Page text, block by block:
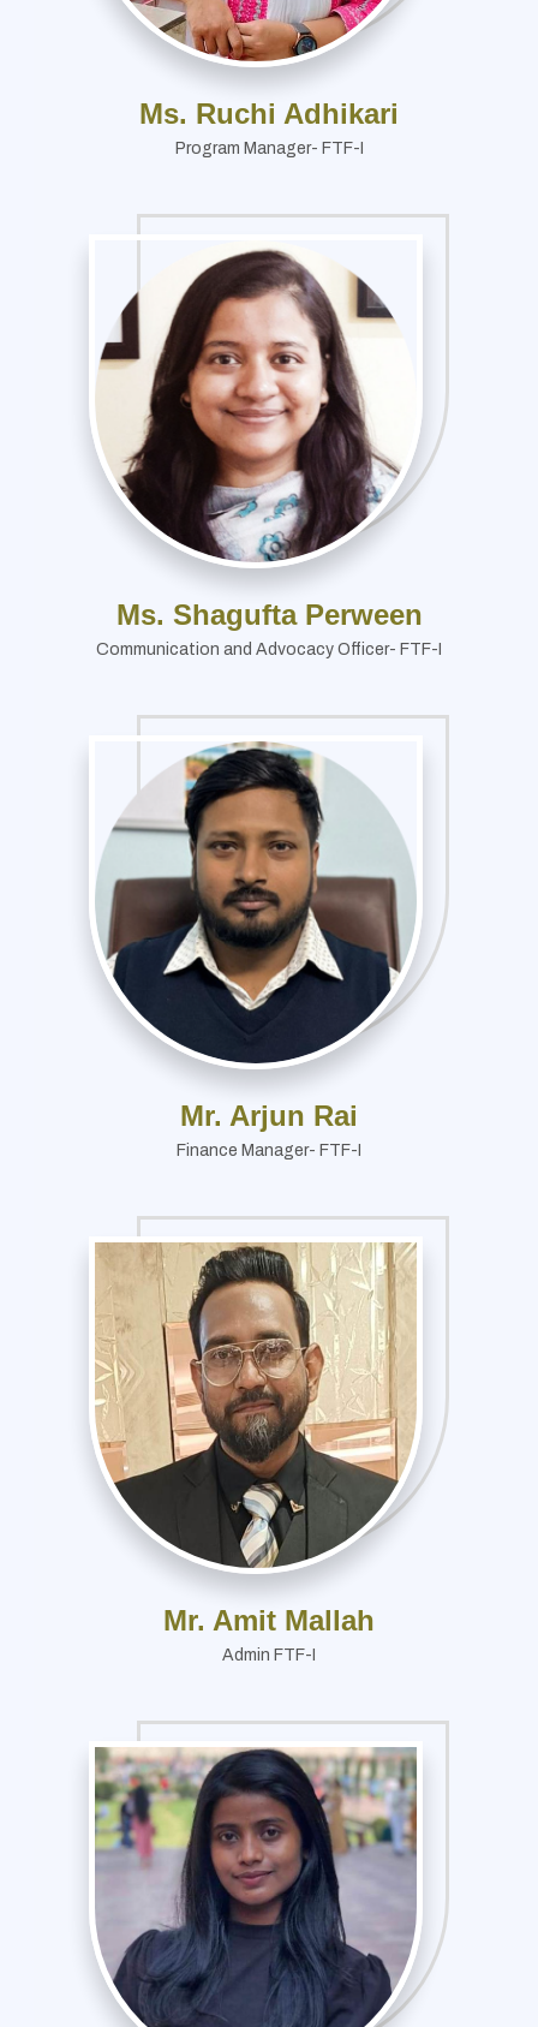
Ms. Ruchi Adhikari
Program Manager- FTF-I
Ms. Shagufta Perween
Communication and Advocacy Officer- FTF-I
Mr. Arjun Rai
Finance Manager- FTF-I
Mr. Amit Mallah
Admin FTF-I